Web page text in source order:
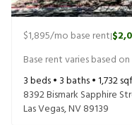
$1,895/mo base rent|
Base rent varies based
3beds • 3baths •1,732
8392 Bismark Sapphire
Las Vegas,NV89139